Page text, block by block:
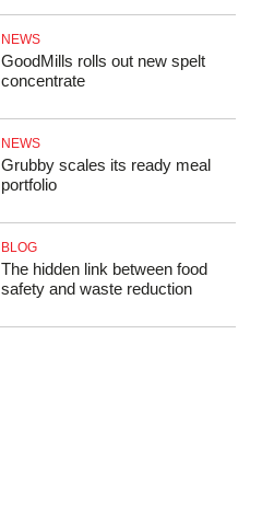
NEWS
GoodMills rolls out new spelt
concentrate
NEWS
Grubby scales its ready meal
portfolio
BLOG
The hidden link between food
safety and waste reduction